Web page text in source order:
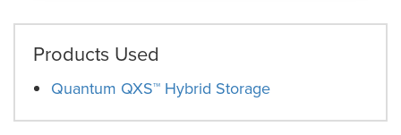
Products Used
Quantum QXS™ Hybrid Storage